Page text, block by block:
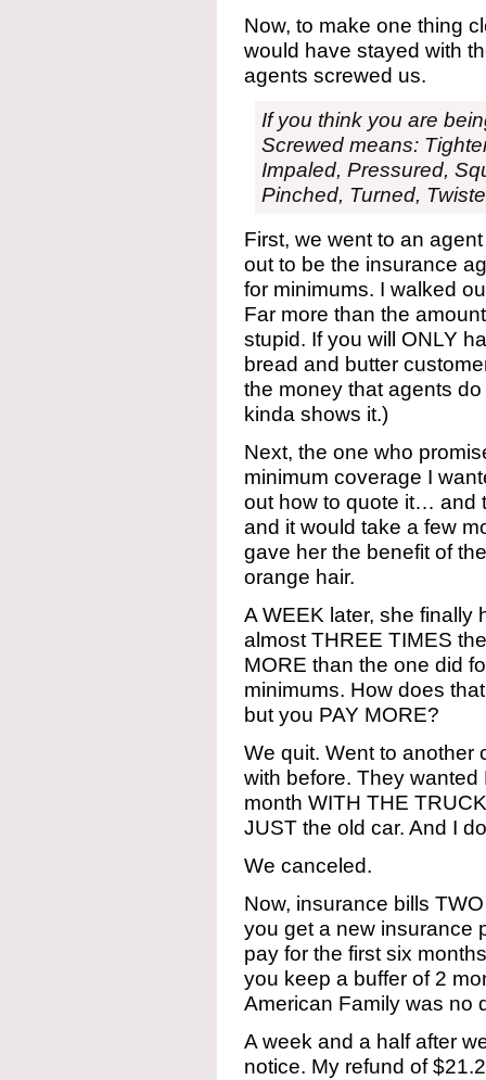
Now, to make one thing
would have stayed with
agents screwed us.
If you think you are
Screwed means:
Impaled, Pressured,
Pinched, Turned,
First, we went to an
out to be the insurance
for minimums. I walked
Far more than the
stupid. If you will ONLY
bread and butter
the money that agents
kinda shows it.)
Next, the one who
minimum coverage I
out how to quote it… and
and it would take a few
gave her the benefit of
orange hair.
A WEEK later, she finally
almost THREE TIMES
MORE than the one did
minimums. How does
but you PAY MORE?
We quit. Went to another
with before. They
month WITH THE
JUST the old car. And I
We canceled.
Now, insurance bills
you get a new insurance
pay for the first six
you keep a buffer of 2
American Family was no
A week and a half after
notice. My refund of